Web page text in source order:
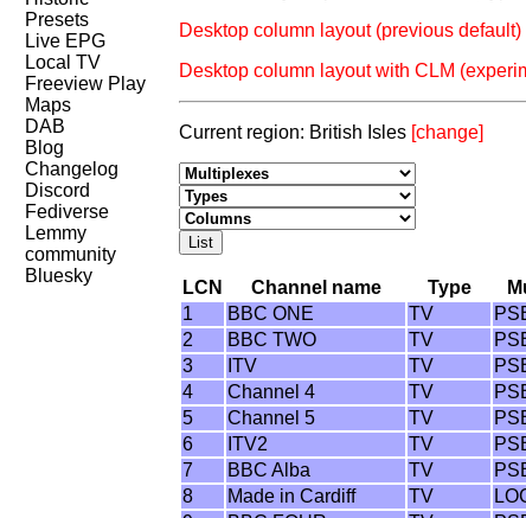
Presets
Live EPG
Local TV
Freeview Play
Maps
DAB
Blog
Changelog
Discord
Fediverse
Lemmy
community
Bluesky
Desktop column layout (previous default)
Desktop column layout with CLM
Current region: British Isles [change]
LCN Channel name Type
1
BBC ONE TV
2
BBC TWO TV
3
ITV TV
4
Channel 4 TV
5
Channel 5 TV
6
ITV2 TV
7
BBC Alba TV
8
Made in Cardiff TV